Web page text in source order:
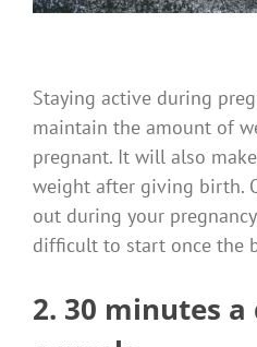
Staying active during
maintain the amount of
pregnant. It will also
weight after giving birth.
out during your
difficult to start once the
2. 30 minutes a